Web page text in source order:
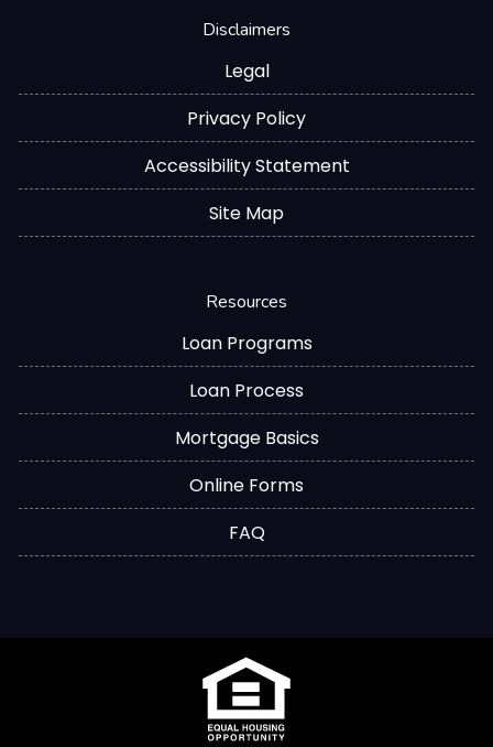
Disclaimers
Legal
Privacy Policy
Accessibility Statement
Site Map
Resources
Loan Programs
Loan Process
Mortgage Basics
Online Forms
FAQ